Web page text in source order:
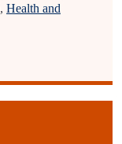
, Health and